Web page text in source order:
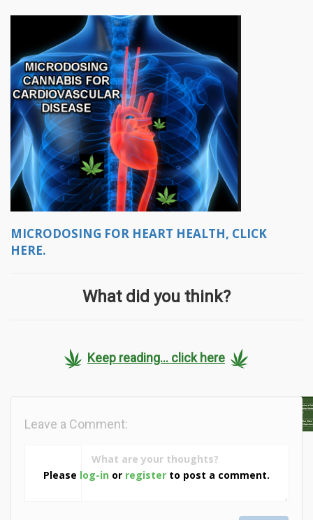
MICRODOSING FOR HEART HEALTH, CLICK
HERE.
What did you think?
Keep reading... click here
Please log-in or register to post a comment.
Leave a Comment: